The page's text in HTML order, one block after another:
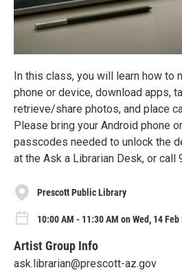
In this class, you will learn how to
phone or device, download apps,
retrieve/share photos, and place
Please bring your Android phone
passcodes needed to unlock the
at the Ask a Librarian Desk, or call
Prescott Public Library
10:00 AM - 11:30 AM on Wed, 14 Feb
Artist Group Info
ask.librarian@prescott-az.gov